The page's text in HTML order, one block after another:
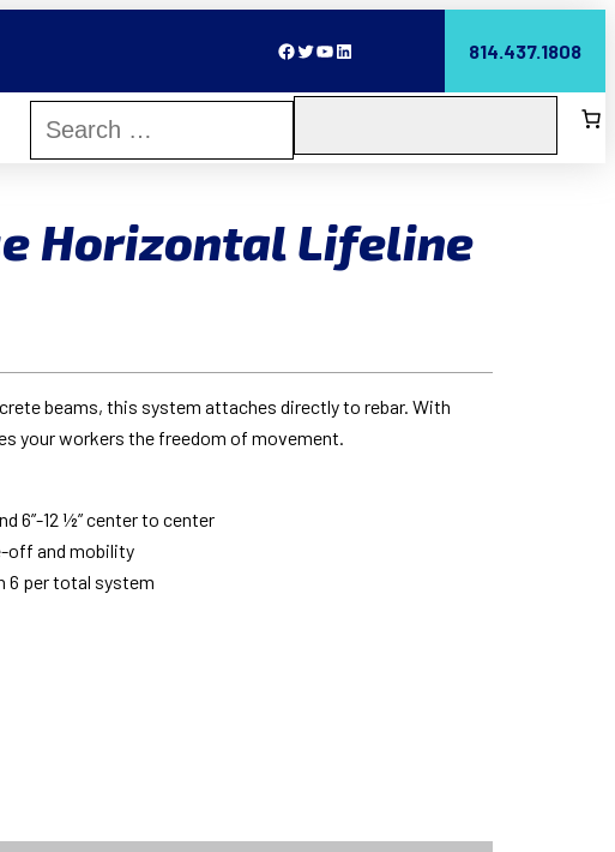
Facebook Twitter YouTube LinkedIn 814.437.1808
Horizontal Lifeline
beams, this system attaches directly to rebar. With
your workers the freedom of movement.
6”-12 ½” center to center
off and mobility
6 per total system